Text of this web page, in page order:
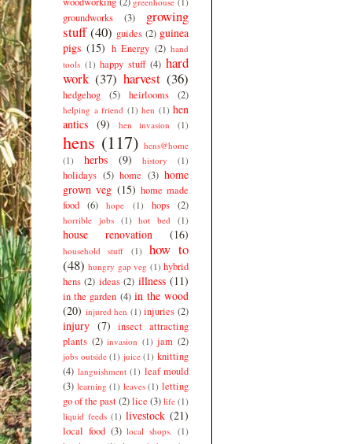
groundworks (3)
growing
stuff (40) guides (2) guinea
pigs (15) h Energy (2) hand
tools (1) happy stuff (4) hard
work (37) harvest (36)
hedgehog (5) heirlooms (2)
helping a friend (1) hen (1) hen
antics (9) hen invasion (1)
hens (117) hens@home
(1)
herbs (9) history (1)
holidays (5) home (3) home
grown veg (15) home made
food
(6) hope (1) hops (2)
horrible jobs (1) hot bed (1)
house renovation (16)
household stuff (1)
how to
(48) hungry gap veg (1) hybrid
hens (2) ideas (2) illness (11)
in the garden (4) in the wood
(20) injured hen (1) injuries (2)
injury (7)
insect attracting
plants (2) invasion (1) jam (2)
jobs outside (1) juice (1) knitting
(4) languishment (1) leaf mould
(3) learning (1) leaves (1) letting
go of the past(2)lice (3) life (1)
liquid feeds (1) livestock (21)
local food (3) local shops. (1)